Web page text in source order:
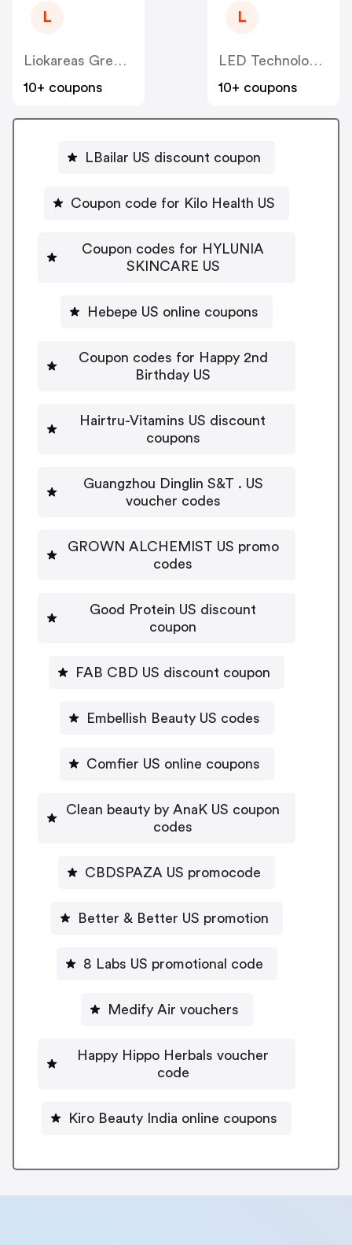
L
Liokareas Greek Imports US
10+ coupons
L
LED Technologies, US
10+ coupons
LBailar US discount coupon
Coupon code for Kilo Health US
Coupon codes for HYLUNIA
SKINCARE US
Hebepe US online coupons
Coupon codes for Happy 2nd
Birthday US
Hairtru-Vitamins US discount
coupons
Guangzhou Dinglin S&T . US
voucher codes
GROWN ALCHEMIST US promo
codes
Good Protein US discount
coupon
FAB CBD US discount coupon
Embellish Beauty US codes
Comfier US online coupons
Clean beauty by AnaK US coupon
codes
CBDSPAZA US promocode
Better & Better US promotion
8 Labs US promotional code
Medify Air vouchers
Happy Hippo Herbals voucher
code
Kiro Beauty India online coupons